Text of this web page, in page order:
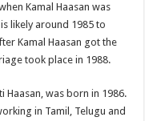
Kamal Haasan was
likely around 1985 to
Kamal Haasan got the
took place in 1988.
was born in 1986.
in Tamil, Telugu and